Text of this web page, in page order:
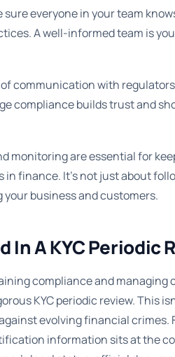
sure everyone in your team
A well-informed team is
of communication with
compliance builds trust and
monitoring are essential for
finance. It’s not just about
business and customers.
In A KYC Periodic
compliance and managing
KYC periodic review. This
evolving financial
information sits at the